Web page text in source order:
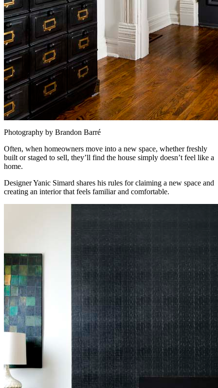
Photography by Brandon Barré
Often, when homeowners move into a new space, whether freshly
built or staged to sell, they’ll find the house simply doesn’t feel like a
home.
Designer Yanic Simard shares his rules for claiming a new space and
creating an interior that feels familiar and comfortable.